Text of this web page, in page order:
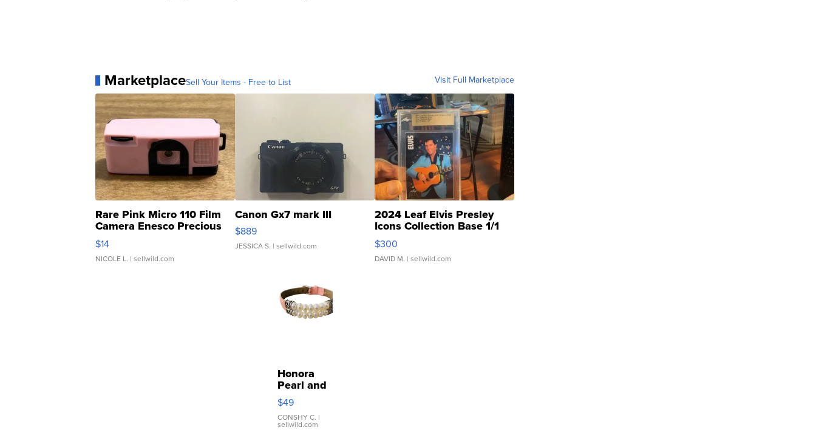
MarketplaceSell Your Items - Free to List Visit Full Marketplace
Rare Pink Micro 110 Film
Camera Enesco Precious
Moments TD4
$14
NICOLE L. | sellwild.com
Canon Gx7 mark III
$889
JESSICA S. | sellwild.com
2024 Leaf Elvis Presley
Icons Collection Base 1/1
SSP Clear ...
$300
DAVID M. | sellwild.com
Honora
Pearl and
Pink
Leather
Bracelet
Adjustable
$49
CONSHY C. |
sellwild.com